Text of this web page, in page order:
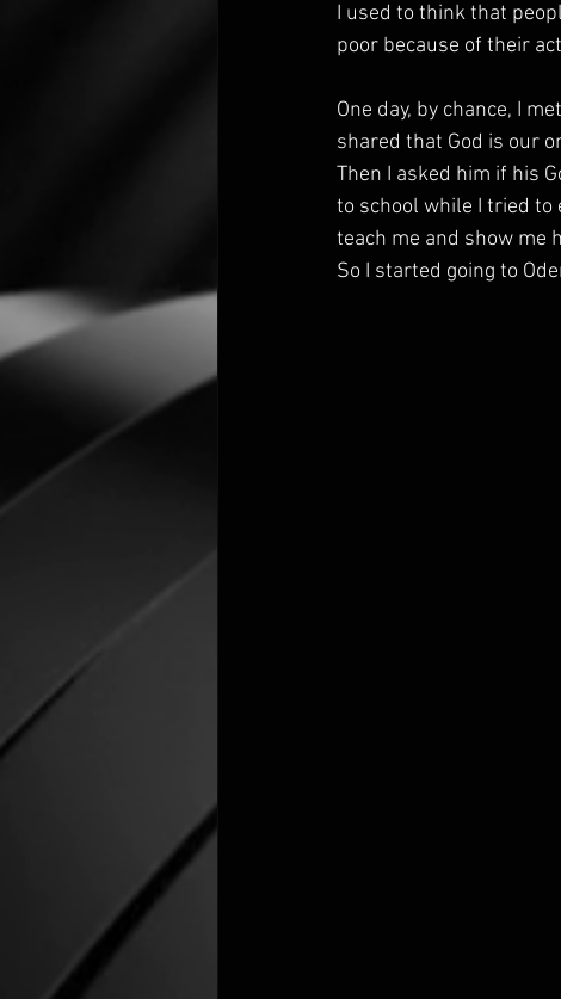
I used to think that
poor because of their
One day, by chance, I
shared that God is our
Then I asked him if his
to school while I tried to
teach me and show me
So I started going to